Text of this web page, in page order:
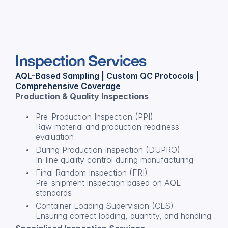
Inspection Services
AQL-Based Sampling | Custom QC Protocols |
Comprehensive Coverage
Production & Quality Inspections
Pre-Production Inspection (PPI)
Raw material and production readiness
evaluation
During Production Inspection (DUPRO)
In-line quality control during manufacturing
Final Random Inspection (FRI)
Pre-shipment inspection based on AQL
standards
Container Loading Supervision (CLS)
Ensuring correct loading, quantity, and handling